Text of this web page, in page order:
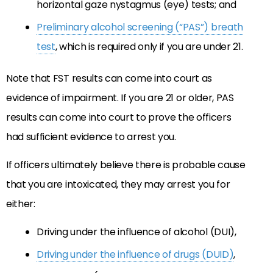
horizontal gaze nystagmus (eye) tests; and
Preliminary alcohol screening (“PAS”) breath
test, which is required only if you are under 21.
Note that FST results can come into court as
evidence of impairment. If you are 21 or older, PAS
results can come into court to prove the officers
had sufficient evidence to arrest you.
If officers ultimately believe there is probable cause
that you are intoxicated, they may arrest you for
either:
Driving under the influence of alcohol (DUI),
Driving under the influence of drugs (DUID),